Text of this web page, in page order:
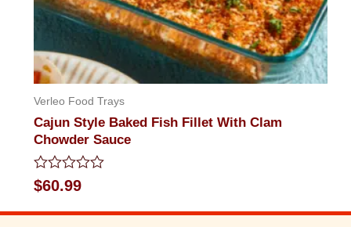
Verleo Food Trays
Cajun Style Baked Fish Fillet With Clam
Chowder Sauce
Rated
0
out
$60.99